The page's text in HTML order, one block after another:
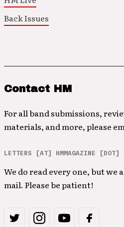
Back Issues
Contact HM
For all band submissions,
materials, and more, please
LETTERS [AT] HMMAGAZINE [DOT]
We do read every one, but we
mail. Please be patient!